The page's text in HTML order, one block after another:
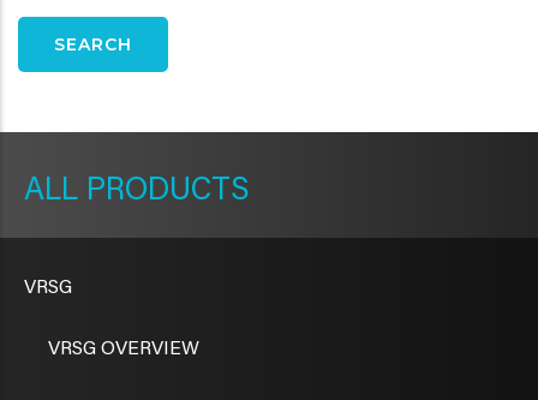
PRODUCTS
VRSG
VRSG OVERVIEW